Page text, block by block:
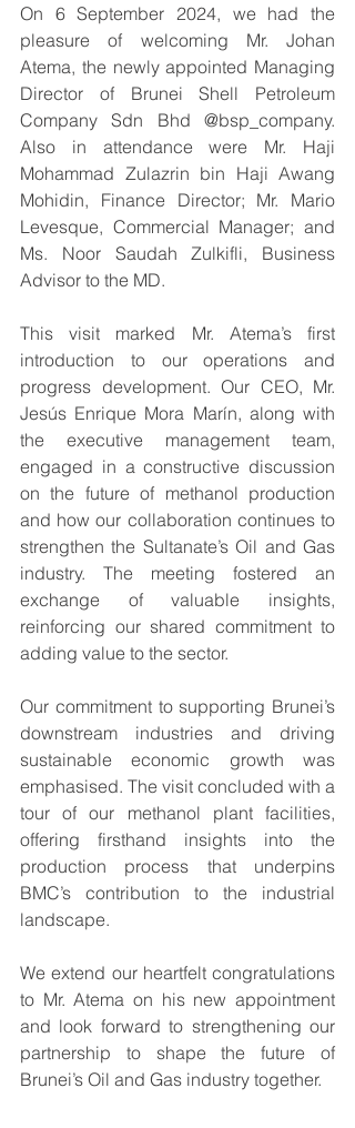
On 6 September 2024, we had the
pleasure of welcoming Mr. Johan
Atema, the newly appointed Managing
Director of Brunei Shell Petroleum
Company Sdn Bhd @bsp_company.
Also in attendance were Mr. Haji
Mohammad Zulazrin bin Haji Awang
Mohidin, Finance Director; Mr. Mario
Levesque, Commercial Manager; and
Ms. Noor Saudah Zulkifli, Business
Advisor to the MD.
This visit marked Mr. Atema’s first
introduction to our operations and
progress development. Our CEO, Mr.
Jesús Enrique Mora Marín, along with
the executive management team,
engaged in a constructive discussion
on the future of methanol production
and how our collaboration continues to
strengthen the Sultanate’s Oil and Gas
industry. The meeting fostered an
exchange of valuable insights,
reinforcing our shared commitment to
adding value to the sector.
Our commitment to supporting Brunei’s
downstream industries and driving
sustainable economic growth was
emphasised. The visit concluded with a
tour of our methanol plant facilities,
offering firsthand insights into the
production process that underpins
BMC’s contribution to the industrial
landscape.
We extend our heartfelt congratulations
to Mr. Atema on his new appointment
and look forward to strengthening our
partnership to shape the future of
Brunei’s Oil and Gas industry together.